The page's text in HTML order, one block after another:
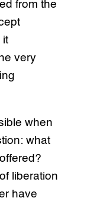
from the
it
very
when
what
liberation
have